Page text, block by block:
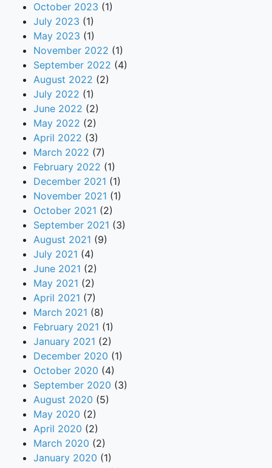
October 2023 (1)
July 2023 (1)
May 2023 (1)
November 2022 (1)
September 2022 (4)
August 2022 (2)
July 2022 (1)
June 2022 (2)
May 2022 (2)
April 2022 (3)
March 2022 (7)
February 2022 (1)
December 2021 (1)
November 2021 (1)
October 2021 (2)
September 2021 (3)
August 2021 (9)
July 2021 (4)
June 2021 (2)
May 2021 (2)
April 2021 (7)
March 2021 (8)
February 2021 (1)
January 2021 (2)
December 2020 (1)
October 2020 (4)
September 2020 (3)
August 2020 (5)
May 2020 (2)
April 2020 (2)
March 2020 (2)
January 2020 (1)